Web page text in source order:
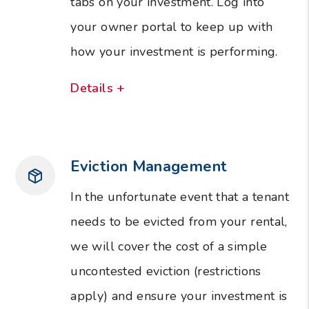
your owner portal to keep up with
how your investment is performing.
Details +
Eviction Management
In the unfortunate event that a tenant
needs to be evicted from your rental,
we will cover the cost of a simple
uncontested eviction (restrictions
apply) and ensure your investment is